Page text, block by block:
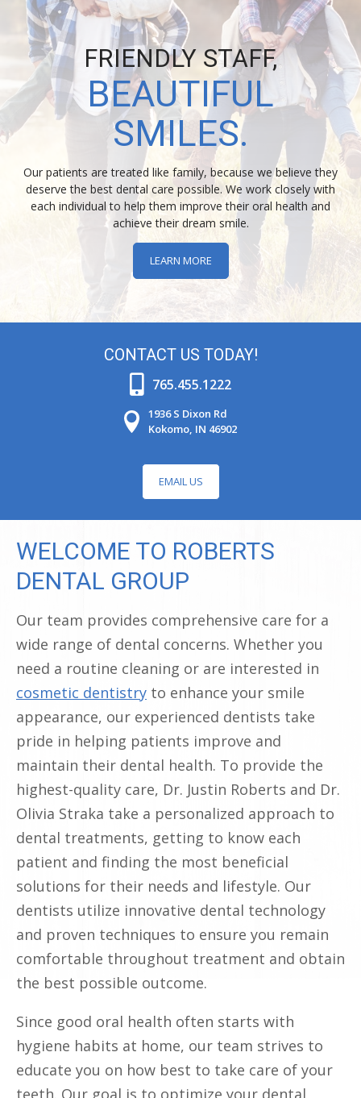
FRIENDLY STAFF,
BEAUTIFUL
SMILES.
Our patients are treated like family, because we believe they
deserve the best dental care possible. We work closely with
each individual to help them improve their oral health and
achieve their dream smile.
LEARN MORE
CONTACT US TODAY!
765.455.1222
1936 S Dixon Rd
Kokomo, IN 46902
EMAIL US
WELCOME TO ROBERTS
DENTAL GROUP
Our team provides comprehensive care for a
wide range of dental concerns. Whether you
need a routine cleaning or are interested in
cosmetic dentistry to enhance your smile
appearance, our experienced dentists take
pride in helping patients improve and
maintain their dental health. To provide the
highest-quality care, Dr. Justin Roberts and Dr.
Olivia Straka take a personalized approach to
dental treatments, getting to know each
patient and finding the most beneficial
solutions for their needs and lifestyle. Our
dentists utilize innovative dental technology
and proven techniques to ensure you remain
comfortable throughout treatment and obtain
the best possible outcome.
Since good oral health often starts with
hygiene habits at home, our team strives to
educate you on how best to take care of your